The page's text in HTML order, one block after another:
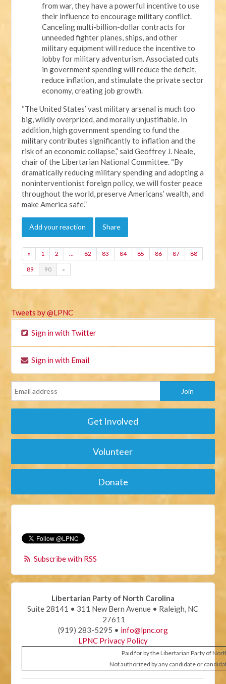
from war, they have a powerful incentive to use
their influence to encourage military conflict.
Canceling multi-billion-dollar contracts for
unneeded fighter planes, ships, and other
military equipment will reduce the incentive to
lobby for military adventurism. Associated cuts
in government spending will reduce the deficit,
reduce inflation, and stimulate the private sector
economy, creating job growth.
“The United States’ vast military arsenal is much too
big, wildly overpriced, and morally unjustifiable. In
addition, high government spending to fund the
military contributes significantly to inflation and the
risk of an economic collapse,” said Geoffrey J. Neale,
chair of the Libertarian National Committee. “By
dramatically reducing military spending and adopting a
noninterventionist foreign policy, we will foster peace
throughout the world, preserve Americans’ wealth, and
make America safe.”
Add your reaction Share
« 1 2 … 82 83 84 85 86 87 88
89 90 »
Tweets by @LPNC
Sign in with Twitter
Sign in with Email
Get Involved
Volunteer
Donate
Subscribe with RSS
Libertarian Party of North Carolina
Suite 28141 • 311 New Bern Avenue • Raleigh, NC
27611
(919) 283-5295 • info@lpnc.org
LPNC Privacy Policy
Paid for by the Libertarian Party of
Not authorized by any candidate or